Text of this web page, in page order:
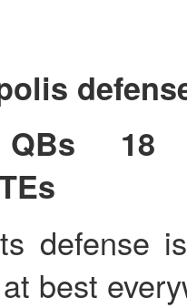
QBs
defense
best